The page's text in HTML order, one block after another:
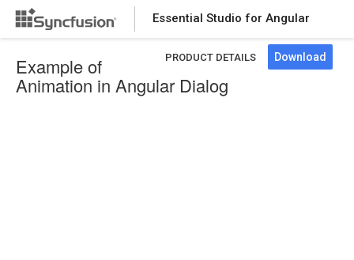
Essential Studio for Angular
PRODUCT DETAILS Download
Example of
Animation in Angular Dialog